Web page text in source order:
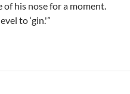
his nose for a moment.
to ‘gin.'”